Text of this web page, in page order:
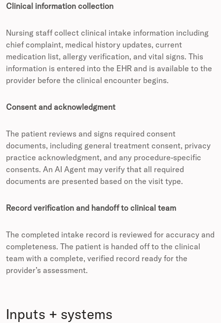
Clinical information collection
Nursing staff collect clinical intake information including
chief complaint, medical history updates, current
medication list, allergy verification, and vital signs. This
information is entered into the EHR and is available to the
provider before the clinical encounter begins.
Consent and acknowledgment
The patient reviews and signs required consent
documents, including general treatment consent, privacy
practice acknowledgment, and any procedure-specific
consents. An AI Agent may verify that all required
documents are presented based on the visit type.
Record verification and handoff to clinical team
The completed intake record is reviewed for accuracy and
completeness. The patient is handed off to the clinical
team with a complete, verified record ready for the
provider’s assessment.
Inputs + systems